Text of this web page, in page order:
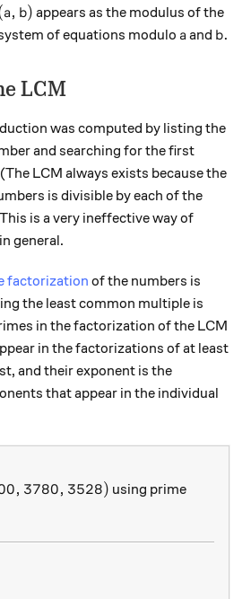
a, b) appears as the modulus of the
of equations modulo a
a and b.
b.
LCM
was computed by listing the
and searching for the first
LCM always exists because the
is divisible by each of the
is a very ineffective way of
general.
factorizationof the numbers is
the least common multiple is
in the factorization of the LCM
in the factorizations of at least
and their exponent is the
that appear in the individual
, 3780, 3528) using prime